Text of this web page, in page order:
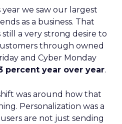
year we saw our largest
as a business. That
a very strong desire to
through owned
and Cyber Monday
percent year over year.
was around how that
Personalization was a
are not just sending